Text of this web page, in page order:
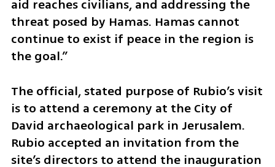
aid reaches civilians, and addressing the
threat posed by Hamas. Hamas cannot
continue to exist if peace in the region is
the goal.”
The official, stated purpose of Rubio’s visit
is to attend a ceremony at the City of
David archaeological park in Jerusalem.
Rubio accepted an invitation from the
site’s directors to attend the inauguration